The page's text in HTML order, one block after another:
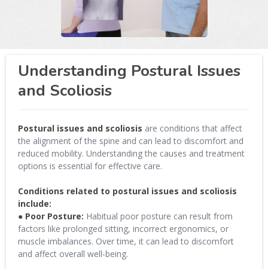
Understanding Postural Issues
and Scoliosis
Postural issues and scoliosis are conditions that affect
the alignment of the spine and can lead to discomfort and
reduced mobility. Understanding the causes and treatment
options is essential for effective care.
Conditions related to postural issues and scoliosis
include:
● Poor Posture: Habitual poor posture can result from
factors like prolonged sitting, incorrect ergonomics, or
muscle imbalances. Over time, it can lead to discomfort
and affect overall well-being.